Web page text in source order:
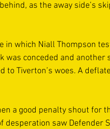
as the away side’s
in which Niall Thompson
conceded and another
to Tiverton’s woes. A
a good penalty shout for
desperation saw Defender